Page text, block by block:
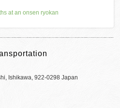
at an onsen ryokan
Ishikawa, 922-0298 Japan